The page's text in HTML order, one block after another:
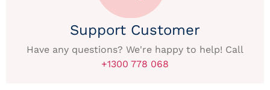
Support Customer
Have any questions? We're happy to help! Call
+1300 778 068